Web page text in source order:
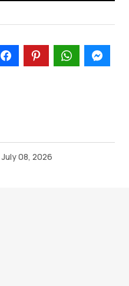
July 08, 2026